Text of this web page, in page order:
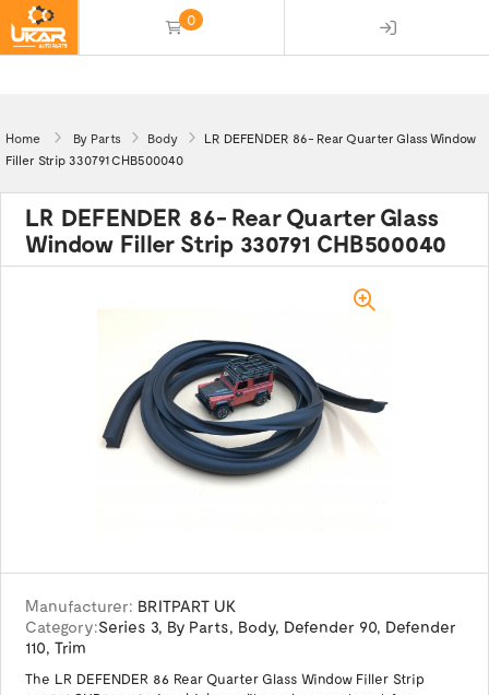
0
Home By Parts Body
LR DEFENDER 86- Rear Quarter Glass Window
Filler Strip 330791 CHB500040
LR DEFENDER 86- Rear Quarter Glass
Window Filler Strip 330791 CHB500040
Manufacturer: BRITPART UK
Category:Series 3, By Parts, Body, Defender 90, Defender
110,Trim
The LR DEFENDER 86 Rear Quarter Glass Window Filler Strip